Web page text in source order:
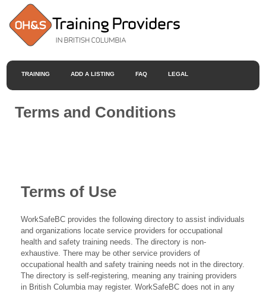
TRAINING ADD A LISTING FAQ LEGAL
Terms and Conditions
Terms of Use
WorkSafeBC provides the following directory to assist individuals
and organizations locate service providers for occupational
health and safety training needs. The directory is non-
exhaustive. There may be other service providers of
occupational health and safety training needs not in the directory.
The directory is self-registering, meaning any training providers
in British Columbia may register. WorkSafeBC does not in any